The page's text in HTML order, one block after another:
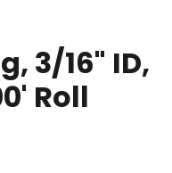
3/16" ID,
Roll